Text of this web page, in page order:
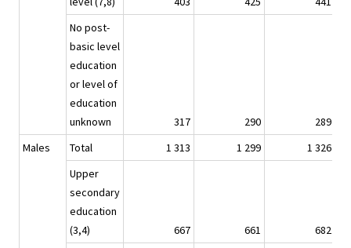
No post-
basic level
education
or level of
education
unknown
317 290
289
Males
Total 1 313 1 299
1 326
Upper
secondary
education
(3,4)
667 661
682